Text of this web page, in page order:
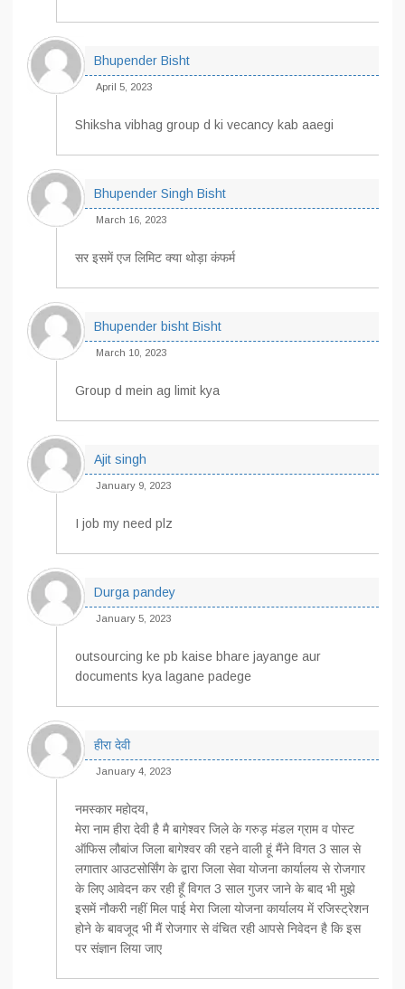
Bhupender Bisht
April 5, 2023
Shiksha vibhag group d ki vecancy kab aaegi
Bhupender Singh Bisht
March 16, 2023
सर इसमें एज लिमिट क्या थोड़ा कंफर्म
Bhupender bisht Bisht
March 10, 2023
Group d mein ag limit kya
Ajit singh
January 9, 2023
I job my need plz
Durga pandey
January 5, 2023
outsourcing ke pb kaise bhare jayange aur
documents kya lagane padege
हीरा देवी
January 4, 2023
नमस्कार महोदय,
मेरा नाम हीरा देवी है मै बागेश्वर जिले के गरुड़ मंडल ग्राम व पोस्ट
ऑफिस लौबांज जिला बागेश्वर की रहने वाली हूं मैंने विगत 3 साल से
लगातार आउटसोर्सिंग के द्वारा जिला सेवा योजना कार्यालय से रोजगार
के लिए आवेदन कर रही हूँ विगत 3 साल गुजर जाने के बाद भी मुझे
इसमें नौकरी नहीं मिल पाई मेरा जिला योजना कार्यालय में रजिस्ट्रेशन
होने के बावजूद भी मैं रोजगार से वंचित रही आपसे निवेदन है कि इस
पर संज्ञान लिया जाए